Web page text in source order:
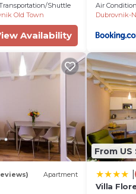
Shuttle
Old Town
Availability
Air
Dubrovnik-
Apartment
From US
Villa